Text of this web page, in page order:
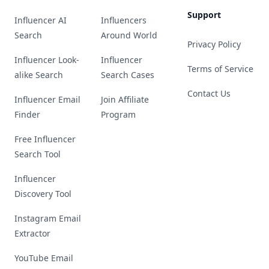
Influencer AI
Search
Influencer Look-
alike Search
Influencer Email
Finder
Free Influencer
Search Tool
Influencer
Discovery Tool
Instagram Email
Extractor
YouTube Email
Influencers
Around World
Influencer
Search Cases
Join Affiliate
Program
Support
Privacy Policy
Terms of Service
Contact Us